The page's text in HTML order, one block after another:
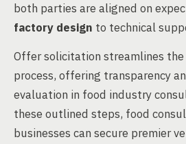
both parties are aligned on
factory design to technical
Offer solicitation streamlines
process, offering transparency
evaluation in food industry
these outlined steps, food
businesses can secure premier